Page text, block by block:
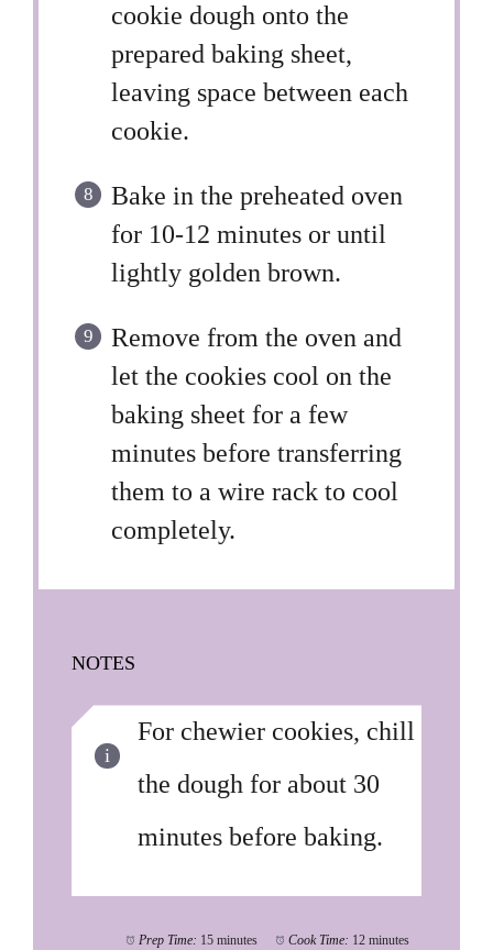
cookie dough onto the
prepared baking sheet,
leaving space between each
cookie.
Bake in the preheated oven
for 10-12 minutes or until
lightly golden brown.
Remove from the oven and
let the cookies cool on the
baking sheet for a few
minutes before transferring
them to a wire rack to cool
completely.
NOTES
For chewier cookies, chill
the dough for about 30
minutes before baking.
Prep Time: 15 minutes Cook Time: 12 minutes